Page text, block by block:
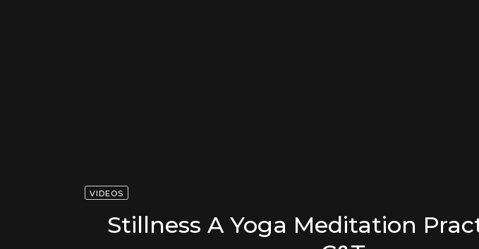
VIDEOS
Stillness A Yoga Meditation